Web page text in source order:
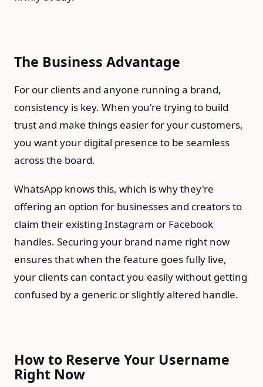
The Business Advantage
For our clients and anyone running a brand,
consistency is key. When you're trying to build
trust and make things easier for your customers,
you want your digital presence to be seamless
across the board.
WhatsApp knows this, which is why they're
offering an option for businesses and creators to
claim their existing Instagram or Facebook
handles. Securing your brand name right now
ensures that when the feature goes fully live,
your clients can contact you easily without getting
confused by a generic or slightly altered handle.
How to Reserve Your Username
Right Now